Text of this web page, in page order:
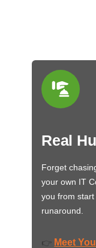
Real
Forget
your own IT
you from
runaround.
👉 Meet